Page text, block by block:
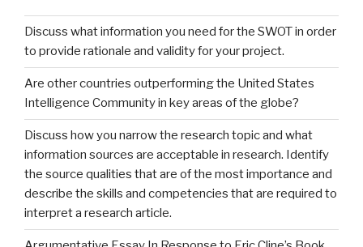
Discuss what information you need for the SWOT in order
to provide rationale and validity for your project.
Are other countries outperforming the United States
Intelligence Community in key areas of the globe?
Discuss how you narrow the research topic and what
information sources are acceptable in research. Identify
the source qualities that are of the most importance and
describe the skills and competencies that are required to
interpret a research article.